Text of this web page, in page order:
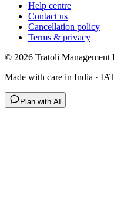
Help centre
Contact us
Cancellation policy
Terms & privacy
© 2026 Tratoli Management
Made with care in India ·
Plan with AI